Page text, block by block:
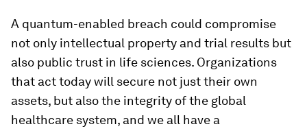
A quantum-enabled breach could compromise
not only intellectual property and trial results but
also public trust in life sciences. Organizations
that act today will secure not just their own
assets, but also the integrity of the global
healthcare system, and we all have a